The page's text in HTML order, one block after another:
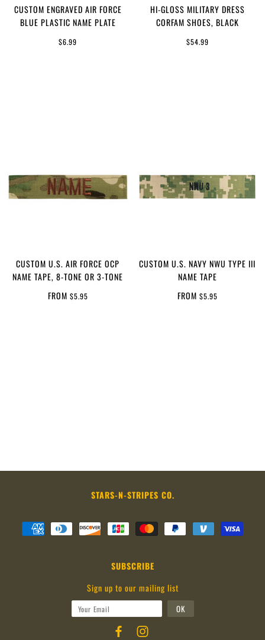
CUSTOM ENGRAVED AIR FORCE
BLUE PLASTIC NAME PLATE
$6.99
HI-GLOSS MILITARY DRESS
CORFAM SHOES, BLACK
$54.99
CUSTOM U.S. AIR FORCE OCP
NAME TAPE, 8-TONE OR 3-TONE
FROM $5.95
CUSTOM U.S. NAVY NWU TYPE III
NAME TAPE
FROM $5.95
STARS-N-STRIPES CO.
SUBSCRIBE
Sign up to our mailing list